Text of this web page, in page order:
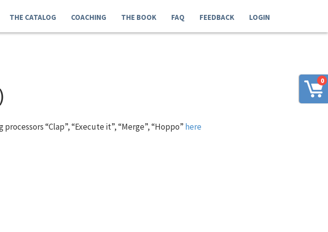
0
THE CATALOG COACHING THE BOOK FAQ FEEDBACK LOGIN
“Clap”, “Execute it”, “Merge”, “Hoppo” here